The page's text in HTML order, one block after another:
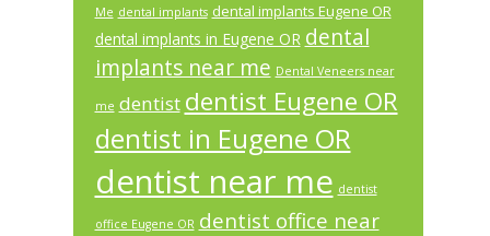
Me dental implants dental implants Eugene OR
dental implants in Eugene OR dental
implants near me Dental Veneers near
me dentist dentist Eugene OR
dentist in Eugene OR
dentist near me dentist
office Eugene OR dentist office near